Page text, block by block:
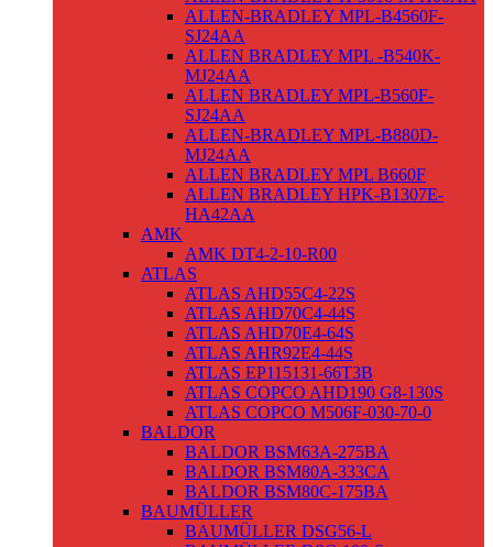
ALLEN-BRADLEY MPL-B4560F-
SJ24AA
ALLEN BRADLEY MPL -B540K-
MJ24AA
ALLEN BRADLEY MPL-B560F-
SJ24AA
ALLEN-BRADLEY MPL-B880D-
MJ24AA
ALLEN BRADLEY MPL B660F
ALLEN BRADLEY HPK-B1307E-
HA42AA
AMK
AMK DT4-2-10-R00
ATLAS
ATLAS AHD55C4-22S
ATLAS AHD70C4-44S
ATLAS AHD70E4-64S
ATLAS AHR92E4-44S
ATLAS EP115131-66T3B
ATLAS COPCO AHD190 G8-130S
ATLAS COPCO M506F-030-70-0
BALDOR
BALDOR BSM63A-275BA
BALDOR BSM80A-333CA
BALDOR BSM80C-175BA
BAUMÜLLER
BAUMÜLLER DSG56-L